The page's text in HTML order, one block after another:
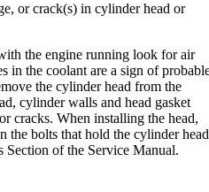
or crack(s) in cylinder head or
the engine running look for air
in the coolant are a sign of
the cylinder head from the
cylinder walls and head gasket
cracks. When installing the head,
the bolts that hold the cylinder head
Section of the Service Manual.